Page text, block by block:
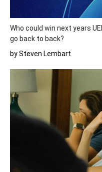
Who could win next years
go back to back?
by Steven Lembart